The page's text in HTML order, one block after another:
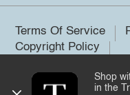
Terms Of Service
Copyright Policy
©2026 Trendsi. All
Shop
in the